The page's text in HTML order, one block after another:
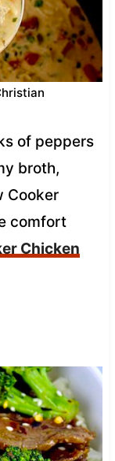
of peppers
broth,
Cooker
comfort
Chicken